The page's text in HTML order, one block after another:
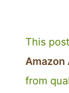
This
Amazon
from